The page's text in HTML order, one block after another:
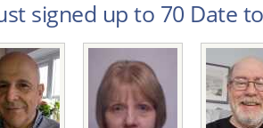
signed up to 70 Date